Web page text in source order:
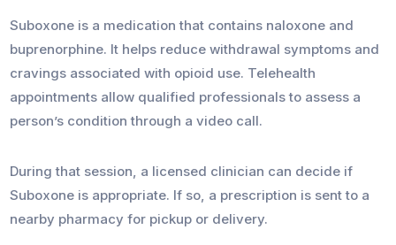
Suboxone is a medication that contains naloxone and
buprenorphine. It helps reduce withdrawal symptoms and
cravings associated with opioid use. Telehealth
appointments allow qualified professionals to assess a
person’s condition through a video call.
During that session, a licensed clinician can decide if
Suboxone is appropriate. If so, a prescription is sent to a
nearby pharmacy for pickup or delivery.